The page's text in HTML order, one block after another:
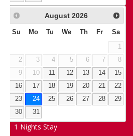
August 2026
Su Mo Tu We Th Fr Sa
1
2
3 4 5 6 7
8
9
10 11 12 13 14
15
16
17 18 19 20 21
22
23
24 25 26 27 28
29
30
31
1 Nights Stay